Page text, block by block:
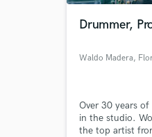
Drummer,
Waldo Madera,
Over 30 years
in the studio.
the top artist